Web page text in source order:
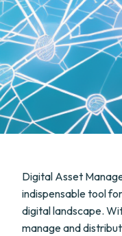
Digital Asset
indispensable tool
digital landscape.
manage and